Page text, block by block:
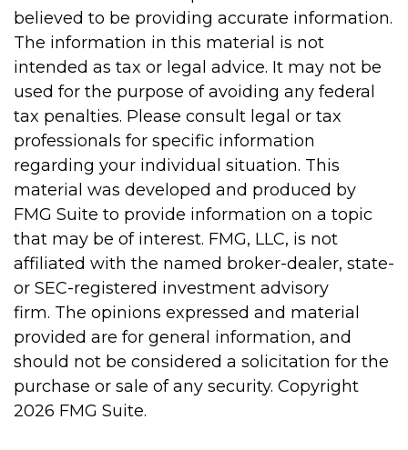
believed to be providing accurate information.
The information in this material is not
intended as tax or legal advice. It may not be
used for the purpose of avoiding any federal
tax penalties. Please consult legal or tax
professionals for specific information
regarding your individual situation. This
material was developed and produced by
FMG Suite to provide information on a topic
that may be of interest. FMG, LLC, is not
affiliated with the named broker-dealer, state-
or SEC-registered investment advisory
firm. The opinions expressed and material
provided are for general information, and
should not be considered a solicitation for the
purchase or sale of any security. Copyright
2026 FMG Suite.